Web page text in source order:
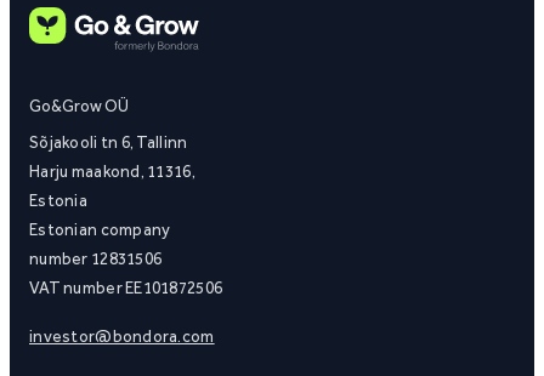
Go&Grow OÜ
Sõjakooli tn 6, Tallinn
Harju maakond, 11316,
Estonia
Estonian company
number 12831506
VAT number EE101872506
investor@bondora.com